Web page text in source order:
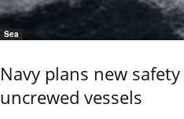
Sea
Navy plans new
uncrewed vessels